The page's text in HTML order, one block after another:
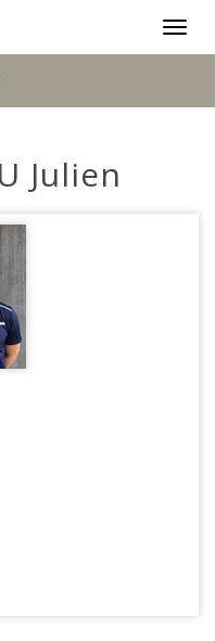
Julien